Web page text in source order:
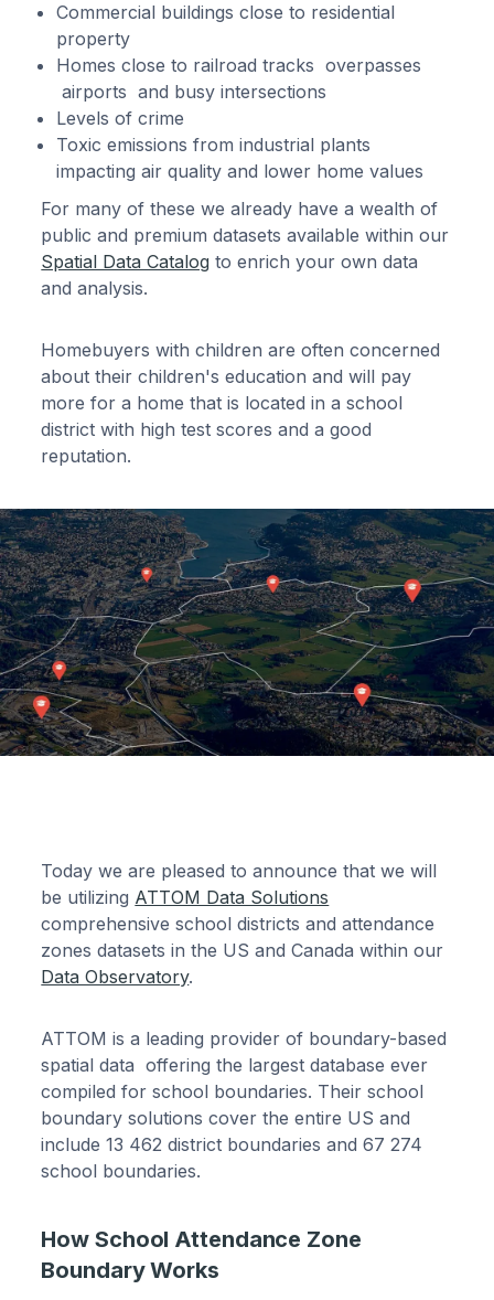
Commercial buildings close to residential
property
Homes close to railroad tracks overpasses
airports and busy intersections
Levels of crime
Toxic emissions from industrial plants
impacting air quality and lower home values
For many of these we already have a wealth of
public and premium datasets available within our
Spatial Data Catalog to enrich your own data
and analysis.
Homebuyers with children are often concerned
about their children's education and will pay
more for a home that is located in a school
district with high test scores and a good
reputation.
Today we are pleased to announce that we will
be utilizing ATTOM Data Solutions
comprehensive school districts and attendance
zones datasets in the US and Canada within our
Data Observatory.
ATTOM is a leading provider of boundary-based
spatial data offering the largest database ever
compiled for school boundaries. Their school
boundary solutions cover the entire US and
include 13 462 district boundaries and 67 274
school boundaries.
How School Attendance Zone
Boundary Works